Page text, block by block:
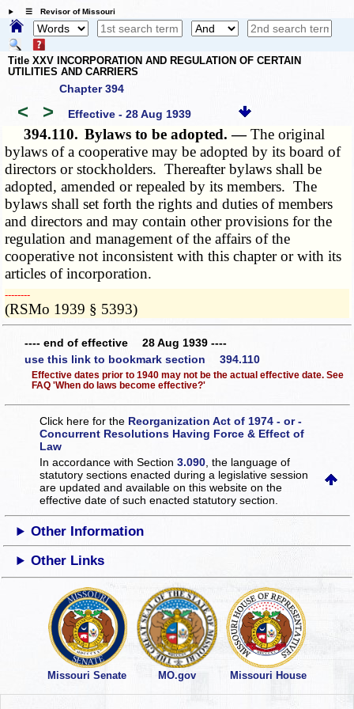
☰ Revisor of Missouri
Title XXV INCORPORATION AND REGULATION OF CERTAIN
UTILITIES AND CARRIERS
Chapter 394
< > Effective - 28 Aug 1939
394.110. Bylaws to be adopted. —The original
bylaws of a cooperative may be adopted by its board of
directors or stockholders. Thereafter bylaws shall be
adopted, amended or repealed by its members. The
bylaws shall set forth the rights and duties of members
and directors and may contain other provisions for the
regulation and management of the affairs of the
cooperative not inconsistent with this chapter or with its
articles of incorporation.
­­--------
(RSMo 1939 § 5393)
---- end of effective 28 Aug 1939 ----
use this link to bookmark section 394.110
Effective dates prior to 1940 may not be the actual effective date. See
FAQ 'When do laws become effective?'
Click here for the Reorganization Act of 1974 - or -
Concurrent Resolutions Having Force & Effect of
Law
In accordance with Section3.090 , the language of
statutory sections enacted during a legislative session
are updated and available on this websiteon the
effective date of such enacted statutory section.
Other Information
Other Links
Missouri Senate MO.gov Missouri House